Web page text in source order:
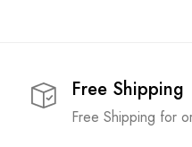
Free Shipping
Free Shipping for